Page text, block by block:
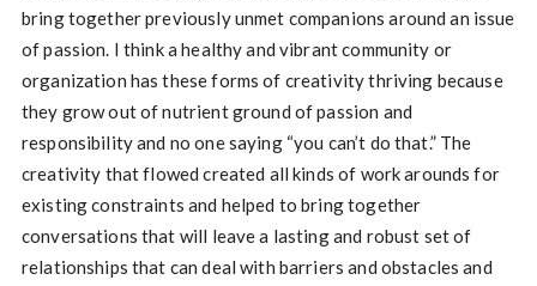
bring together previously unmet companions around an issue
of passion. I think a healthy and vibrant community or
organization has these forms of creativity thriving because
they grow out of nutrient ground of passion and
responsibility and no one saying “you can’t do that.” The
creativity that flowed created all kinds of work arounds for
existing constraints and helped to bring together
conversations that will leave a lasting and robust set of
relationships that can deal with barriers and obstacles and